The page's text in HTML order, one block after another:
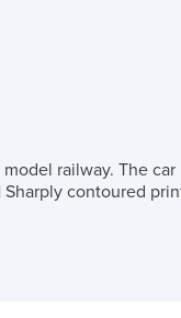
railway. The
contoured